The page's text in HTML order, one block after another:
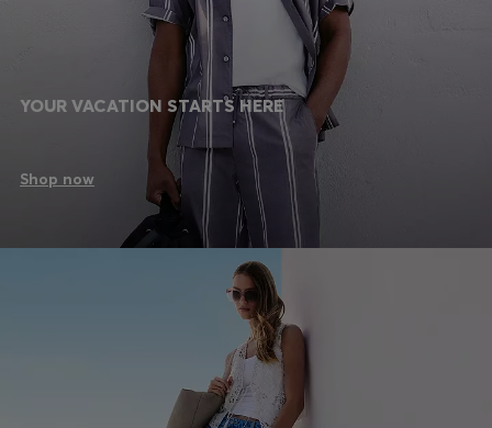
YOUR VACATION STARTS HERE
Shop now